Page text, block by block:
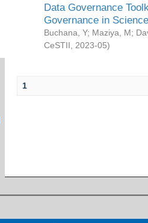
Data Governance
Governance in
Buchana, Y; Maziya, M;
CeSTII
2023-05)
1